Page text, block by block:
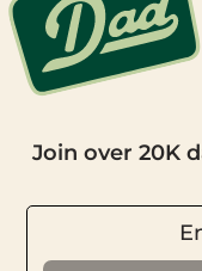
Join over 20K